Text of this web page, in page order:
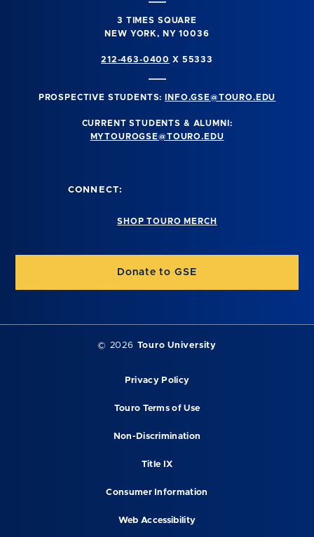
3 TIMES SQUARE
NEW YORK, NY 10036
212-463-0400 X 55333
PROSPECTIVE STUDENTS: INFO.GSE@TOURO.EDU
CURRENT STUDENTS & ALUMNI:
MYTOUROGSE@TOURO.EDU
CONNECT:
SHOP TOURO MERCH
Donate to GSE
© 2026 Touro University
Privacy Policy
Touro Terms of Use
Non-Discrimination
Title IX
Consumer Information
Web Accessibility